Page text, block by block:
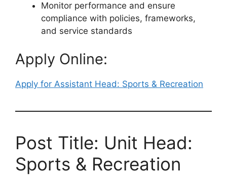
Monitor performance and ensure
compliance with policies, frameworks,
and service standards
Apply Online:
Apply for Assistant Head: Sports & Recreation
Post Title: Unit Head:
Sports & Recreation